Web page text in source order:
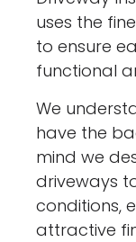
uses the
to ensure
functional
We
have the
mind we
driveways
conditions,
attractive